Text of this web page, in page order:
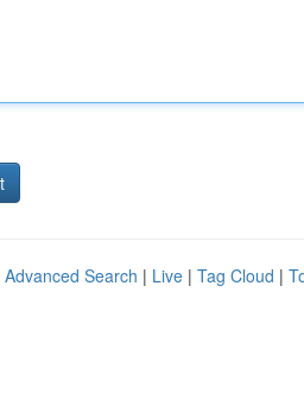
Advanced Search | Live | Tag Cloud |